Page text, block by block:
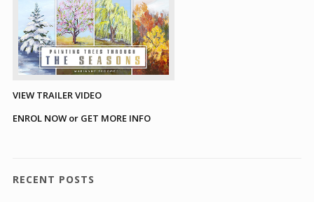
VIEW TRAILER VIDEO
ENROL NOW or GET MORE INFO
RECENT POSTS